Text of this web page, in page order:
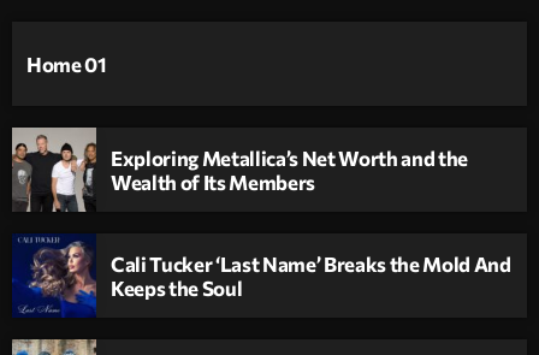
Home 01
Exploring Metallica’s Net Worth and the
Wealth of Its Members
Cali Tucker ‘Last Name’ Breaks the Mold And
Keeps the Soul